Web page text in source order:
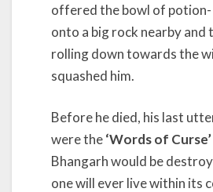
offered the bowl of
onto a big rock nearby and
rolling down towards the
squashed him.
Before he died, his last
were the‘Words of Curse’
Bhangarh would be
one will ever live within its